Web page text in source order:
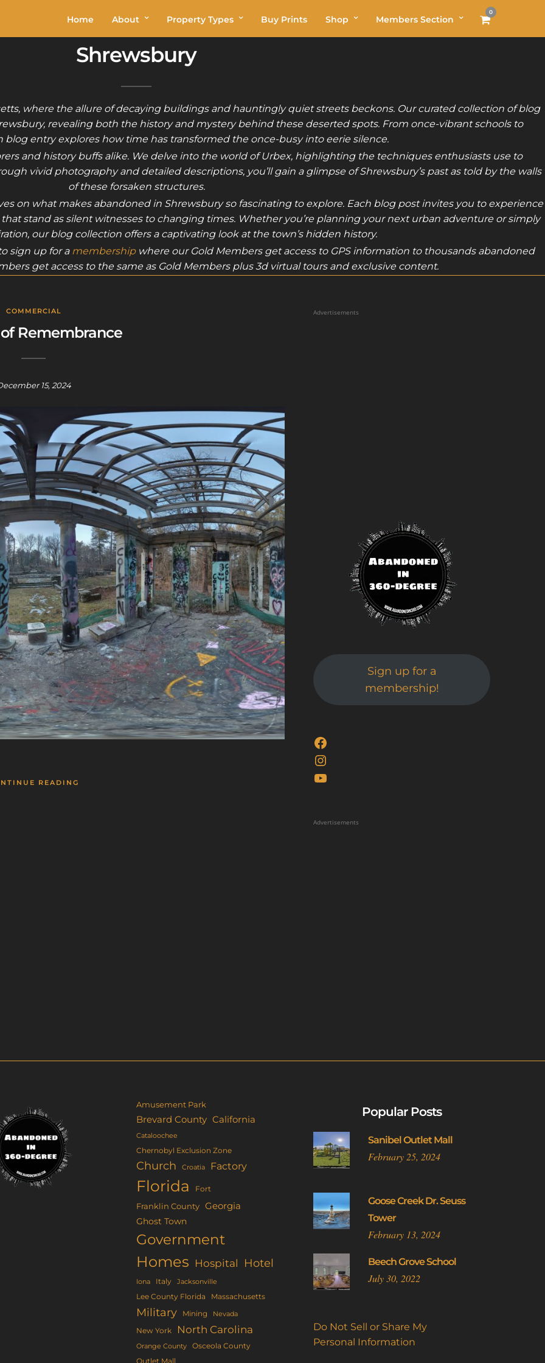
Home About Property Types Buy Prints Shop Members Section
0
Shrewsbury
where the allure of decaying buildings and hauntingly quiet streets beckons. Our curated collection of blog
revealing both the history and mystery behind these deserted spots. From once-vibrant schools to
blog entry explores how time has transformed the once-busy into eerie silence.
and history buffs alike. We delve into the world of Urbex, highlighting the techniques enthusiasts use to
vivid photography and detailed descriptions, you’ll gain a glimpse of Shrewsbury’s past as told by the walls
of these forsaken structures.
on what makes abandoned in Shrewsbury so fascinating to explore. Each blog post invites you to experience
stand as silent witnesses to changing times. Whether you’re planning your next urban adventure or simply
our blog collection offers a captivating look at the town’s hidden history.
sign up for a membershipwhere our Gold Members get access to GPS information to thousands abandoned
get access to the same as Gold Members plus 3d virtual tours and exclusive content.
COMMERCIAL
Remembrance
15, 2024
READING
Advertisements
Sign up for a
membership!
Facebook
Instagram
YouTube
Advertisements
Amusement Park
Brevard County California
Cataloochee
Chernobyl Exclusion Zone
Church Croatia Factory
Florida Fort
Franklin County Georgia
Ghost Town
Government
Homes Hospital Hotel
Iona Italy Jacksonville
Lee County Florida Massachusetts
Military Mining Nevada
New York North Carolina
Orange County Osceola County
Outlet Mall
Popular Posts
Sanibel Outlet Mall
February 25, 2024
Goose Creek Dr. Seuss
Tower
February 13, 2024
Beech Grove School
July 30, 2022
Do Not Sell or Share My
Personal Information